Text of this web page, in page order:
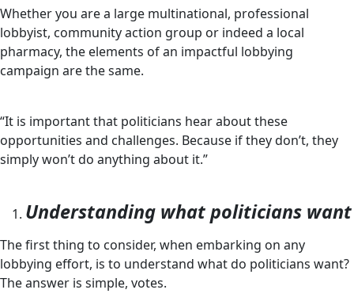
Whether you are a large multinational, professional
lobbyist, community action group or indeed a local
pharmacy, the elements of an impactful lobbying
campaign are the same.
“It is important that politicians hear about these
opportunities and challenges. Because if they don’t, they
simply won’t do anything about it.”
Understanding what politicians want
The first thing to consider, when embarking on any
lobbying effort, is to understand what do politicians want?
The answer is simple, votes.